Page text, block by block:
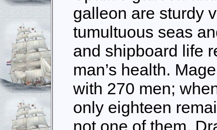
galleon are sturdy
tumultuous seas
and shipboard life
man’s health.
with 270 men;
only eighteen
not one of them.